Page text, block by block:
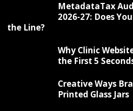
MetadataTax
2026-27: Does
the Line?
Why Clinic
the First 5
Creative Ways
Printed Glass Jars